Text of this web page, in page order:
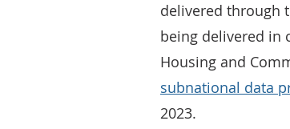
delivered through
being delivered in
Housing and
subnational data
2023.